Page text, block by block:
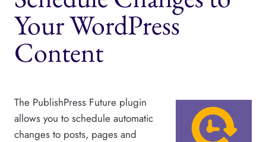
Your WordPress
Content
The PublishPress Future plugin
allows you to schedule automatic
changes to posts, pages and